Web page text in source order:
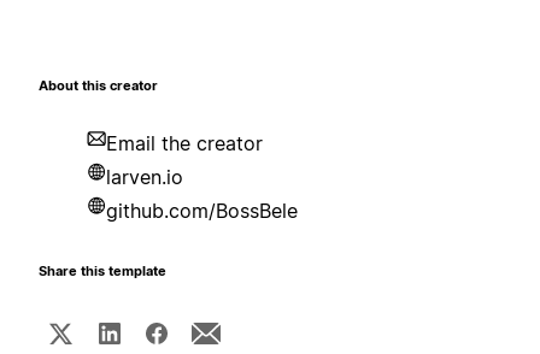
About this creator
Email the creator
larven.io
github.com/BossBele
Share this template